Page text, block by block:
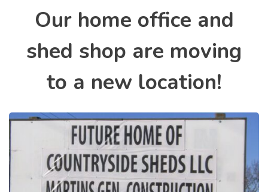
Our home office and
shed shop are moving
to a new location!